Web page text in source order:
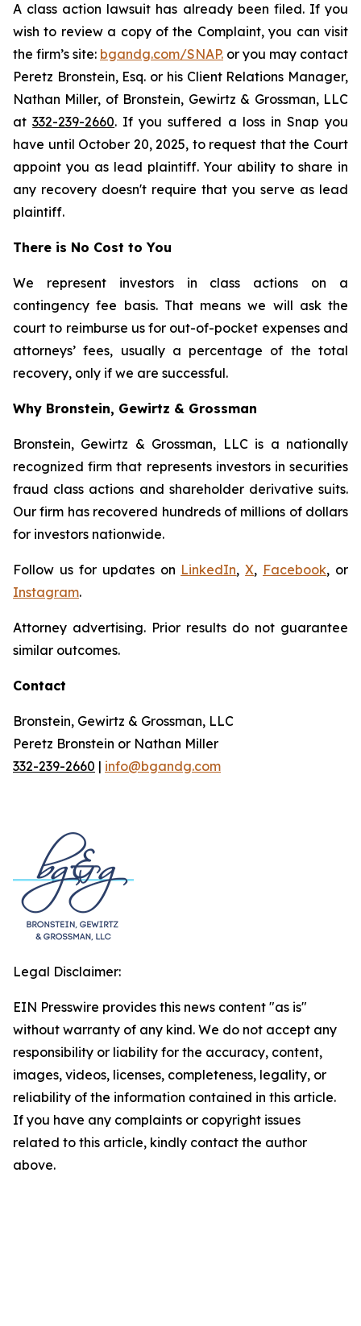
A class action lawsuit has already been filed. If you
wish to review a copy of the Complaint, you can visit
the firm’s site: bgandg.com/SNAP. or you may contact
Peretz Bronstein, Esq. or his Client Relations Manager,
Nathan Miller, of Bronstein, Gewirtz & Grossman, LLC
at332-239-2660. If you suffered a loss in Snap you
have until October 20, 2025, to request that the Court
appoint you as lead plaintiff. Your ability to share in
any recovery doesn't require that you serve as lead
plaintiff.
There is No Cost to You
We represent investors in class actions on a
contingency fee basis. That means we will ask the
court to reimburse us for out-of-pocket expenses and
attorneys’ fees, usually a percentage of the total
recovery, only if we are successful.
Why Bronstein, Gewirtz & Grossman
Bronstein, Gewirtz & Grossman, LLC is a nationally
recognized firm that represents investors in securities
fraud class actions and shareholder derivative suits.
Our firm has recovered hundreds of millions of dollars
for investors nationwide.
Follow us for updates on LinkedIn,X, Facebook, or
Instagram.
Attorney advertising. Prior results do not guarantee
similar outcomes.
Contact
Bronstein, Gewirtz & Grossman, LLC
Peretz Bronstein or Nathan Miller
332-239-2660 | info@bgandg.com
Legal Disclaimer:
EIN Presswire provides this news content "as is"
without warranty of any kind. We do not accept any
responsibility or liability for the accuracy, content,
images, videos, licenses, completeness, legality, or
reliability of the information contained in this article.
If you have any complaints or copyright issues
related to this article, kindly contact the author
above.